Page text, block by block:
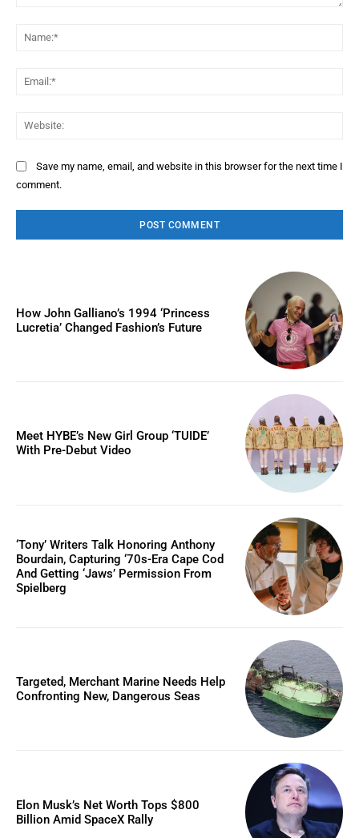
Save my name, email, and website in this browser for the next time I
comment.
How John Galliano’s 1994 ‘Princess
Lucretia’ Changed Fashion’s Future
Meet HYBE’s New Girl Group ‘TUIDE’
With Pre-Debut Video
‘Tony’ Writers Talk Honoring Anthony
Bourdain, Capturing ‘70s-Era Cape Cod
And Getting ‘Jaws’ Permission From
Spielberg
Targeted, Merchant Marine Needs Help
Confronting New, Dangerous Seas
Elon Musk’s Net Worth Tops $800
Billion Amid SpaceX Rally